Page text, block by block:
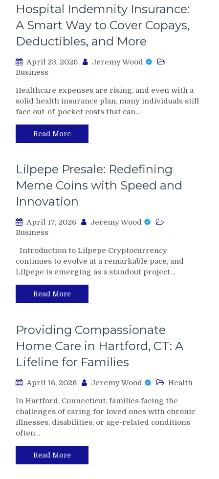
Hospital Indemnity Insurance:
A Smart Way to Cover Copays,
Deductibles, and More
April 23, 2026
Jeremy Wood
Business
Healthcare expenses are rising, and even with a
solid health insurance plan, many individuals still
face out-of-pocket costs that can…
Read More
Lilpepe Presale: Redefining
Meme Coins with Speed and
Innovation
April 17, 2026
Jeremy Wood
Business
Introduction to Lilpepe Cryptocurrency
continues to evolve at a remarkable pace, and
Lilpepe is emerging as a standout project…
Read More
Providing Compassionate
Home Care in Hartford, CT: A
Lifeline for Families
April 16, 2026 Jeremy Wood Health
In Hartford, Connecticut, families facing the
challenges of caring for loved ones with chronic
illnesses, disabilities, or age-related conditions
often…
Read More